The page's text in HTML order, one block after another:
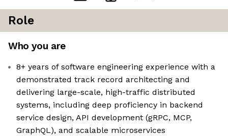
Role
Who you are
8+ years of software engineering experience with a
demonstrated track record architecting and
delivering large-scale, high-traffic distributed
systems, including deep proficiency in backend
service design, API development (gRPC, MCP,
GraphQL), and scalable microservices